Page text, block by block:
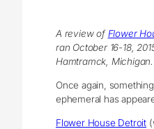
A review ofFlower
ran October 16-18,
Hamtramck, Michigan.
Once again,
ephemeral has
Flower House Detroit